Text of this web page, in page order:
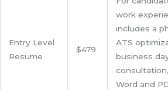
Entry Level
Resume
$479
work
includes a
ATS
business
Word and